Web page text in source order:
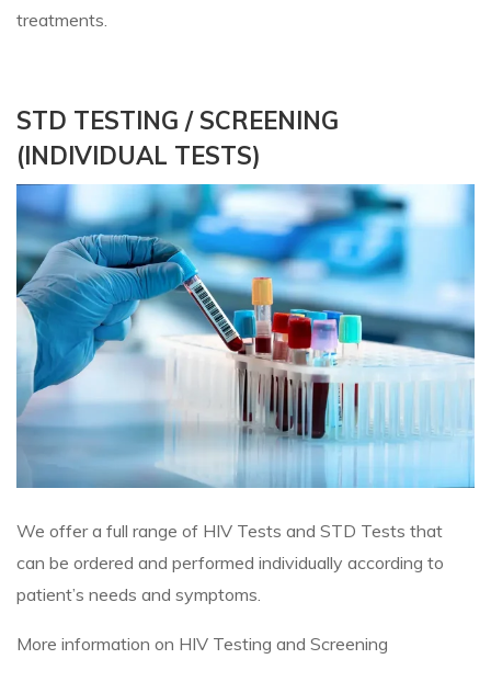
treatments.
STD TESTING / SCREENING
(INDIVIDUAL TESTS)
We offer a full range of HIV Tests and STD Tests that
can be ordered and performed individually according to
patient’s needs and symptoms.
More information on HIV Testing and Screening